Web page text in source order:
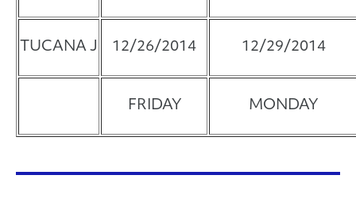
TUCANA J 12/26/2014 12/29/2014
FRIDAY MONDAY